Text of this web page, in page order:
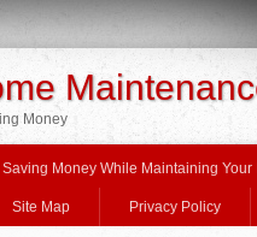
Money
Saving Money While Maintaining Your
Site Map Privacy Policy